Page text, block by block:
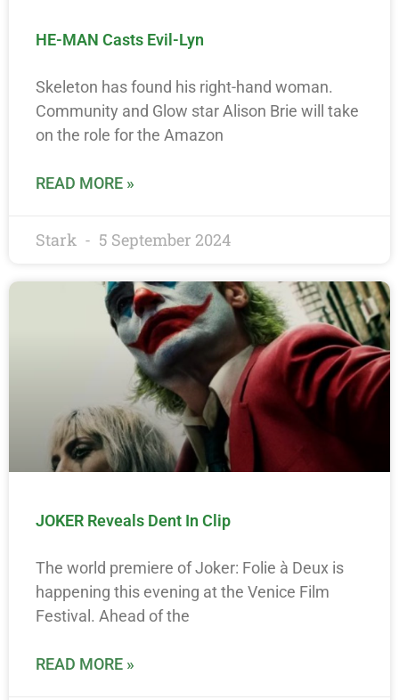
HE-MAN Casts Evil-Lyn
Skeleton has found his right-hand woman.
Community and Glow star Alison Brie will take
on the role for the Amazon
READ MORE »
Stark 5 September 2024
JOKER Reveals Dent In Clip
The world premiere of Joker: Folie à Deux is
happening this evening at the Venice Film
Festival. Ahead of the
READ MORE »